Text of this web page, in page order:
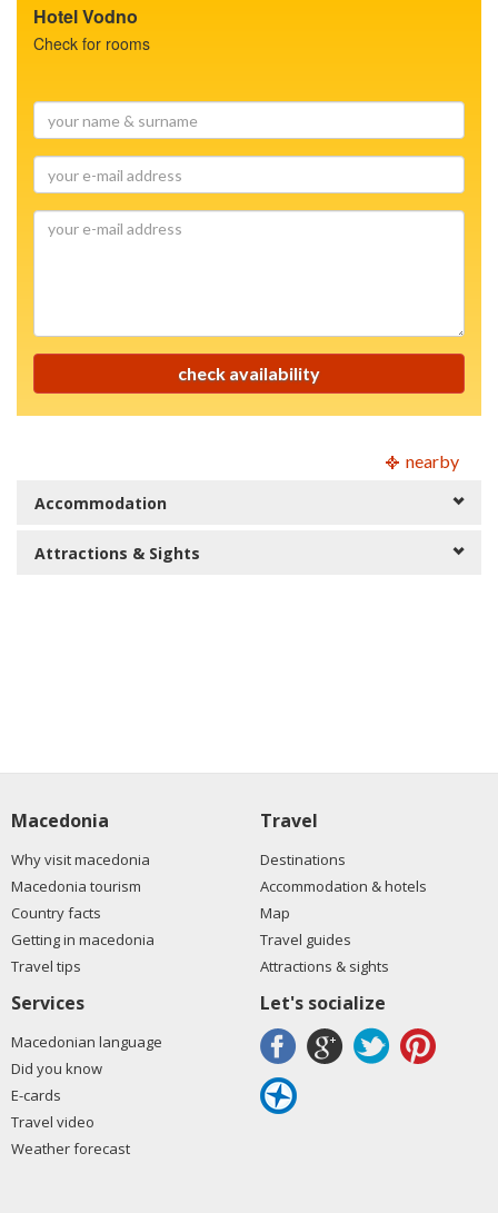
Hotel Vodno
Check for rooms
name
&
surname
e-
mailyour
check availability
nearby
Accommodation
Attractions & Sights
Macedonia
Why visit macedonia
Macedonia tourism
Country facts
Getting in macedonia
Travel tips
Travel
Destinations
Accommodation & hotels
Map
Travel guides
Attractions & sights
Services
Macedonian language
Did you know
E-cards
Travel video
Weather forecast
Let's socialize